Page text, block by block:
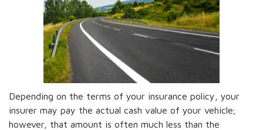
Depending on the terms of your insurance policy, your
insurer may pay the actual cash value of your vehicle;
however, that amount is often much less than the